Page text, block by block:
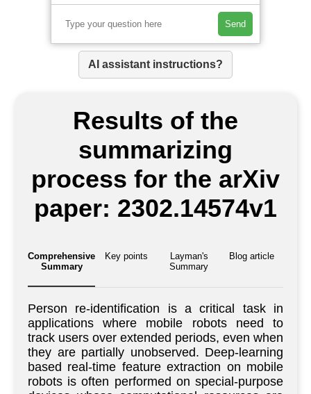
Send
AI assistant instructions?
Results of the
summarizing
process for the arXiv
paper: 2302.14574v1
Comprehensive
Summary
Key points
Layman's
Summary
Blog article
Person re-identification is a critical task in
applications where mobile robots need to
track users over extended periods, even when
they are partially unobserved. Deep-learning
based real-time feature extraction on mobile
robots is often performed on special-purpose